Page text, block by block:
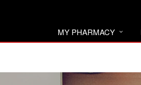
MY PHARMACY